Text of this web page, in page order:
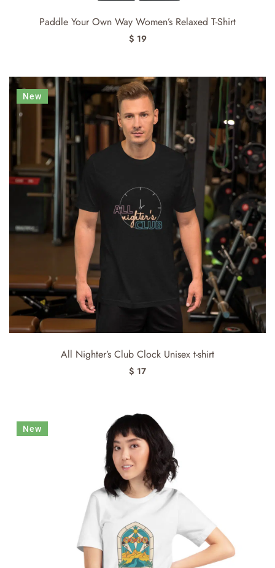
Paddle Your Own Way Women’s Relaxed T-Shirt
$ 19
New
All Nighter’s Club Clock Unisex t-shirt
$ 17
New